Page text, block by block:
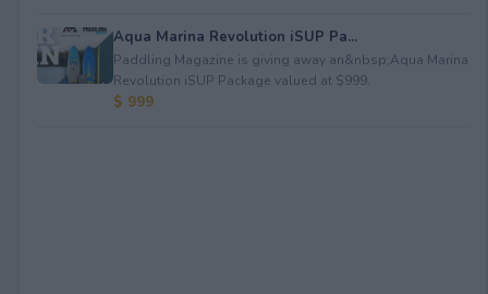
Aqua Marina Revolution iSUP Pa...
Paddling Magazine is giving away an&nbsp;Aqua Marina
Revolution iSUP Package valued at $999.
$ 999